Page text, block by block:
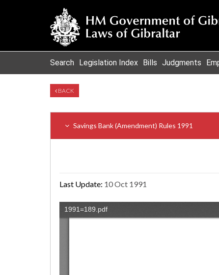
Search Legislation Index Bills Judgments
BACK
Savings Bank (Amendment) Rules 1991
Last Update: 10 Oct 1991